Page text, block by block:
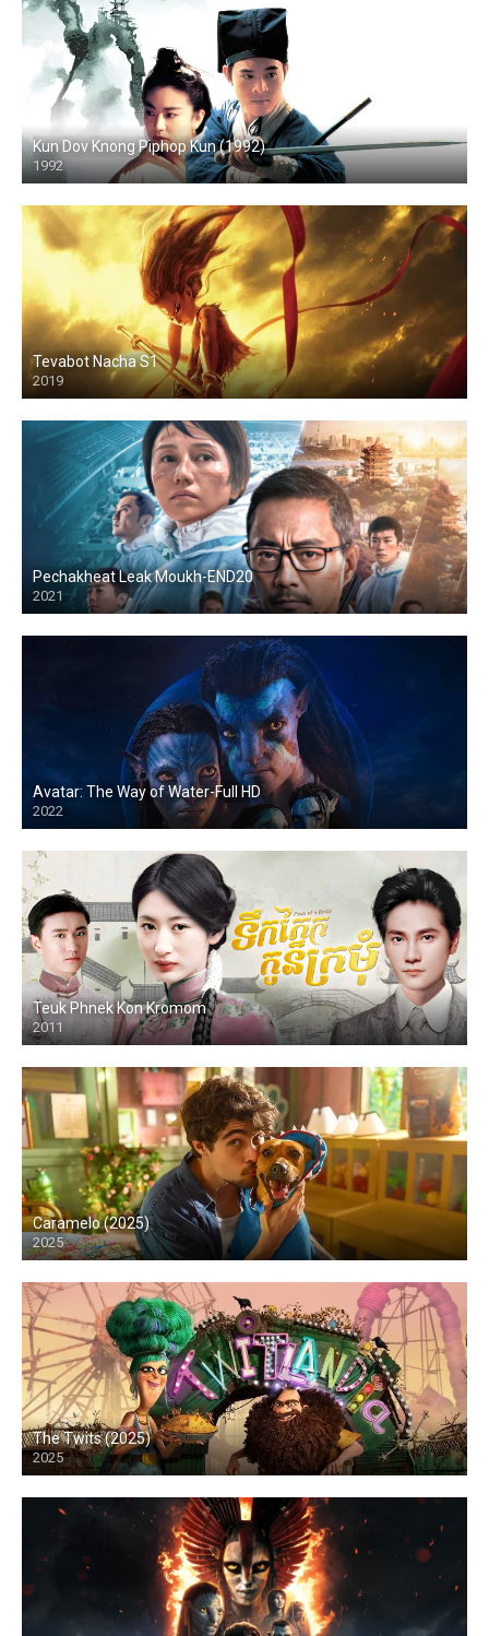
Kun Dov Knong Piphop Kun (1992)
1992
HD
Tevabot Nacha S1
2019
HD
Pechakheat Leak Moukh-END20
2021
HD
Avatar: The Way of Water-Full HD
2022
HD
Teuk Phnek Kon Kromom
2011
HD
Caramelo (2025)
2025
HD
The Twits (2025)
2025
HD